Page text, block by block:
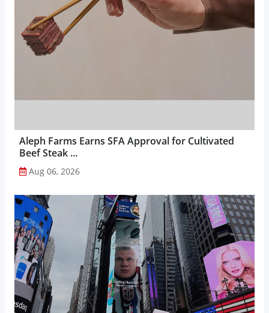
Aleph Farms Earns SFA Approval for Cultivated
Beef Steak ...
Aug 06, 2026